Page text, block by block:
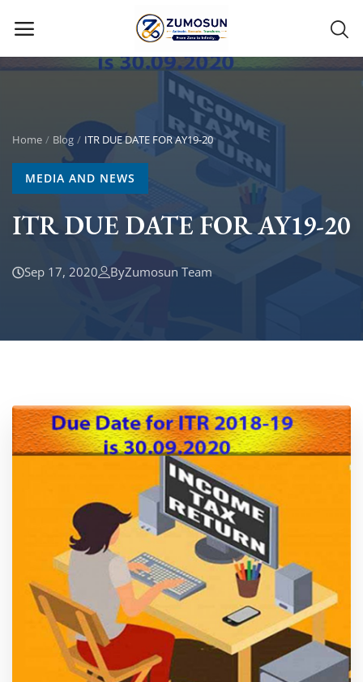
Categories
Home
Contact Zumosun ® for Activation
Home Blog ITR DUE DATE FOR AY19-20
MEDIA AND NEWS
ITR DUE DATE FOR AY19-20
Sep 17, 2020 ByZumosun Team